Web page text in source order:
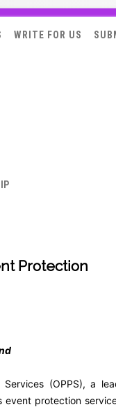
WRITE FOR US
Protection
(OPPS), a
event protection